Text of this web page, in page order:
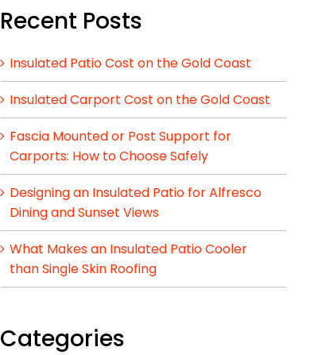
Recent Posts
Insulated Patio Cost on the Gold Coast
Insulated Carport Cost on the Gold Coast
Fascia Mounted or Post Support for
Carports: How to Choose Safely
Designing an Insulated Patio for Alfresco
Dining and Sunset Views
What Makes an Insulated Patio Cooler
than Single Skin Roofing
Categories